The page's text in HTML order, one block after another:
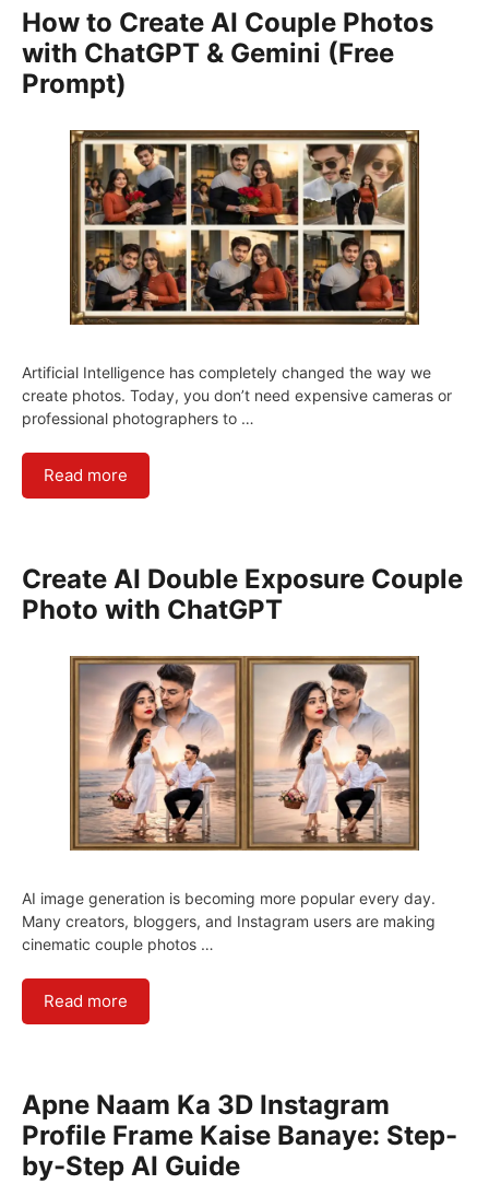
How to Create AI Couple Photos
with ChatGPT & Gemini (Free
Prompt)
Artificial Intelligence has completely changed the way we
create photos. Today, you don’t need expensive cameras or
professional photographers to …
Read more
Create AI Double Exposure Couple
Photo with ChatGPT
AI image generation is becoming more popular every day.
Many creators, bloggers, and Instagram users are making
cinematic couple photos …
Read more
Apne Naam Ka 3D Instagram
Profile Frame Kaise Banaye: Step-
by-Step AI Guide